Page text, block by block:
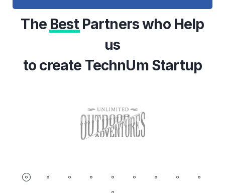
The BestPartners who Help
us
to create TechnUm Startup